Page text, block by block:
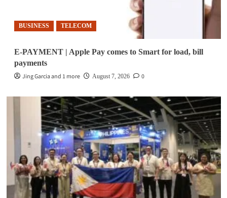
BUSINESS TELECOM
E-PAYMENT | Apple Pay comes to Smart for load, bill
payments
Jing Garcia and 1 more
August 7, 2026 0